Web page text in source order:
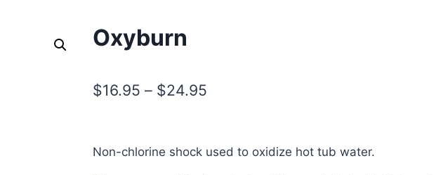
Oxyburn
$16.95 – $24.95
Non-chlorine shock used to oxidize hot tub water.